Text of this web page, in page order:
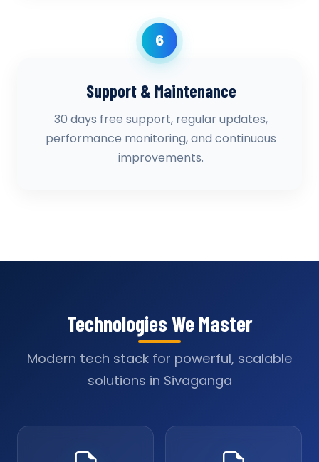
6
Support & Maintenance
30 days free support, regular updates,
performance monitoring, and continuous
improvements.
Technologies We Master
Modern tech stack for powerful, scalable
solutions in Sivaganga